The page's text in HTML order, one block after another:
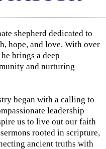
shepherd dedicated to
hope, and love. With over
brings a deep
and nurturing
began with a calling to
leadership
us to live out our faith
rooted in scripture,
ancient truths with